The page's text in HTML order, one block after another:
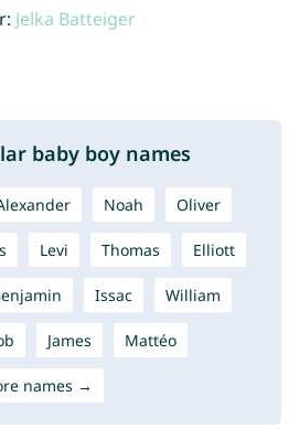
Jelka Batteiger
baby boy names
Noah Oliver
Levi Thomas Elliott
Issac William
James Mattéo
names →